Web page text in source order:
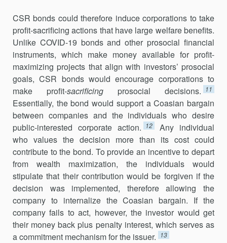
CSR bonds could therefore induce corporations to take
profit-sacrificing actions that have large welfare benefits.
Unlike COVID-19 bonds and other prosocial financial
instruments, which make money available for profit-
maximizing projects that align with investors’ prosocial
goals, CSR bonds would encourage corporations to
make profit-sacrificing prosocial decisions. 11
Essentially, the bond would support a Coasian bargain
between companies and the individuals who desire
public-interested corporate action.
12
Any individual
who values the decision more than its cost could
contribute to the bond. To provide an incentive to depart
from wealth maximization, the individuals would
stipulate that their contribution would be forgiven if the
decision was implemented, therefore allowing the
company to internalize the Coasian bargain. If the
company fails to act, however, the investor would get
their money back plus penalty interest, which serves as
a commitment mechanism for the issuer.
13